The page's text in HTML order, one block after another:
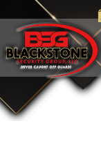
to
content